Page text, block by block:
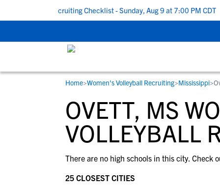
To School Recruiting Checklist - Sunday, Aug 9 at 7:00 PM CDT |
STUDENT-ATHLETES
Gain exposure to college coaches, get
step-by-step guidance through the
recruiting process, communicate directly
development and tools to find the right
RESOURCES
Everything student-athletes and their
families need to navigate the recruiting
development process.
View All Workshops >
COLLEGES
Search every school in our database to
the one that fits for you.
Home>Women's Volleyball Recruiting>Mississippi>
OVETT, MS
VOLLEYBALL
There are no high schools in this city. Check
25 CLOSEST CITIES